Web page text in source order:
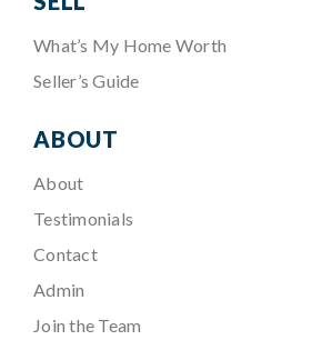
What’s My Home Worth
Seller’s Guide
ABOUT
About
Testimonials
Contact
Admin
Join the Team